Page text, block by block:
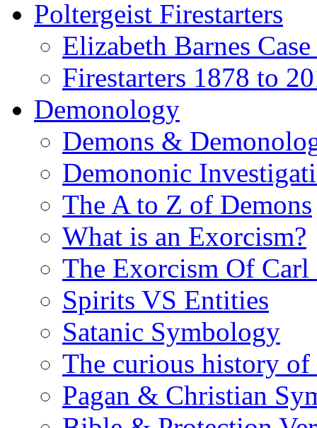
Poltergeist Firestarters
Elizabeth Barnes
Firestarters 1878 to
Demonology
Demons &
Demononic
The A to Z of Demons
What is an Exorcism?
The Exorcism Of Carl
Spirits VS Entities
Satanic Symbology
The curious history of
Pagan & Christian